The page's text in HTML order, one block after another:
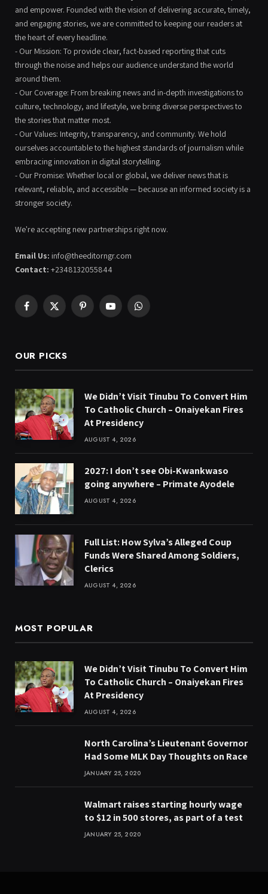
and empower. Founded with the vision of delivering accurate, timely,
and engaging stories, we are committed to keeping our readers at
the heart of every headline.
- Our Mission: To provide clear, fact-based reporting that cuts
through the noise and helps our audience understand the world
around them.
- Our Coverage: From breaking news and in-depth investigations to
culture, technology, and lifestyle, we bring diverse perspectives to
the stories that matter most.
- Our Values: Integrity, transparency, and community. We hold
ourselves accountable to the highest standards of journalism while
embracing innovation in digital storytelling.
- Our Promise: Whether local or global, we deliver news that is
relevant, reliable, and accessible — because an informed society is a
stronger society.
We're accepting new partnerships right now.
Email Us: info@theeditorngr.com
Contact: +2348132055844
Facebook
X
PinterestYouTubeWhatsApp
OUR PICKS
We Didn’t Visit Tinubu To Convert Him
To Catholic Church – Onaiyekan Fires
At Presidency
AUGUST 4, 2026
2027: I don’t see Obi-Kwankwaso
going anywhere – Primate Ayodele
AUGUST 4, 2026
Full List: How Sylva’s Alleged Coup
Funds Were Shared Among Soldiers,
Clerics
AUGUST 4, 2026
MOST POPULAR
We Didn’t Visit Tinubu To Convert Him
To Catholic Church – Onaiyekan Fires
At Presidency
AUGUST 4, 2026
North Carolina’s Lieutenant Governor
Had Some MLK Day Thoughts on Race
JANUARY 25, 2020
Walmart raises starting hourly wage
to $12 in 500 stores, as part of a test
JANUARY 25, 2020